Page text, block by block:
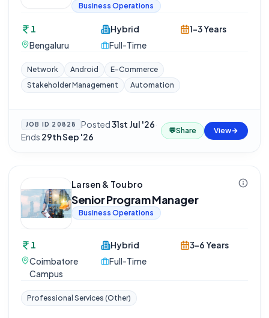
Business Operations
1
Bengaluru
Hybrid
Full-Time
1-3 Years
Network Android
E-Commerce
Stakeholder Management
Automation
JOB ID 20828 Posted31st Jul '26·
Ends 29th Sep '26
💬Share View
Larsen & Toubro
Senior Program Manager
Business Operations
1
Coimbatore
Campus
Hybrid
Full-Time
3-6 Years
Professional Services (Other)